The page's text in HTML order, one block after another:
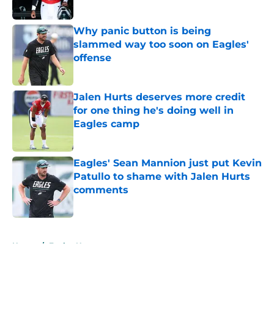
Why panic button is being
slammed way too soon on Eagles'
offense
Jalen Hurts deserves more credit
for one thing he's doing well in
Eagles camp
Published by on Invalid Date
Eagles' Sean Mannion just put Kevin
Patullo to shame with Jalen Hurts
comments
Published by on Invalid Date
Home / Eagles News